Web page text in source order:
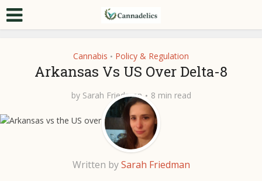
Cannabis • Policy & Regulation
Arkansas Vs US Over Delta-8
by Sarah Friedman 8 min read
Written bySarah Friedman